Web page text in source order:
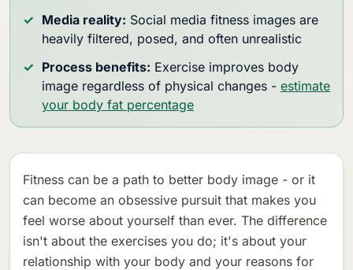
Media reality: Social media fitness images are
heavily filtered, posed, and often unrealistic
Process benefits: Exercise improves body
image regardless of physical changes - estimate
your body fat percentage
Fitness can be a path to better body image - or it
can become an obsessive pursuit that makes you
feel worse about yourself than ever. The difference
isn't about the exercises you do; it's about your
relationship with your body and your reasons for